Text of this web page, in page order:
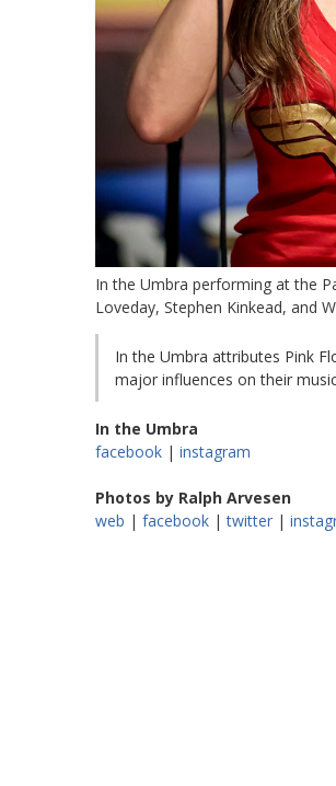
In the Umbra performing at the
Loveday, Stephen Kinkead, and
In the Umbra attributes Pink
major influences on their
In the Umbra
facebook | instagram
Photos by Ralph Arvesen
web | facebook |twitter |